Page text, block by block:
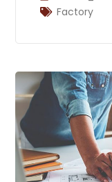
Factory